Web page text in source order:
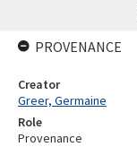
PROVENANCE
Creator
Greer, Germaine
Role
Provenance